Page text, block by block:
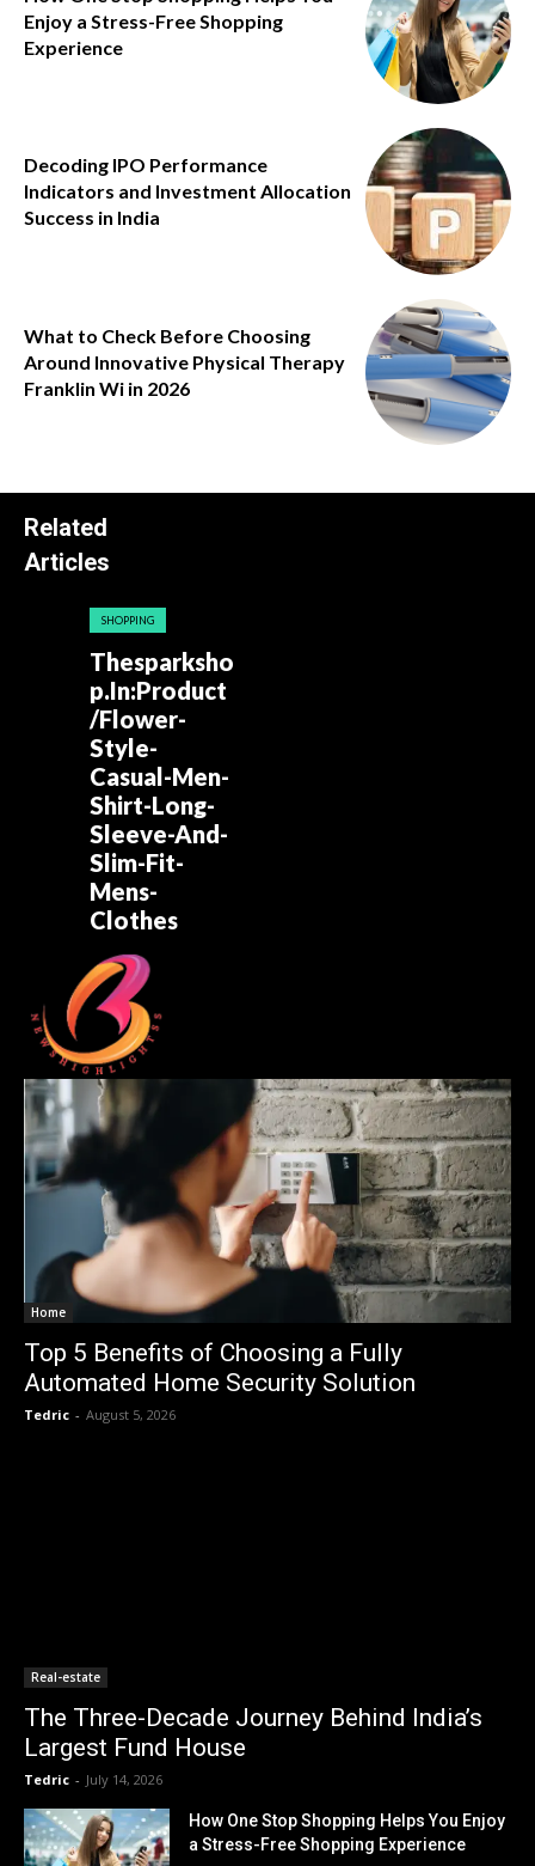
Enjoy a Stress-Free Shopping
Experience
Decoding IPO Performance
Indicators and Investment Allocation
Success in India
What to Check Before Choosing
Around Innovative Physical Therapy
Franklin Wi in 2026
Related
Articles
SHOPPING
Thesparksho
p.In:Product
/Flower-
Style-
Casual-Men-
Shirt-Long-
Sleeve-And-
Slim-Fit-
Mens-
Clothes
Home
Top 5 Benefits of Choosing a Fully
Automated Home Security Solution
Tedric - August 5, 2026
Real-estate
The Three-Decade Journey Behind India’s
Largest Fund House
Tedric - July 14, 2026
How One Stop Shopping Helps You Enjoy
a Stress-Free Shopping Experience